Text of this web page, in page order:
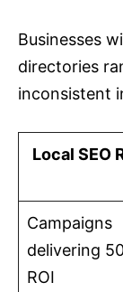
Businesses
directories
inconsistent
Local SEO
Campaigns
delivering
ROI